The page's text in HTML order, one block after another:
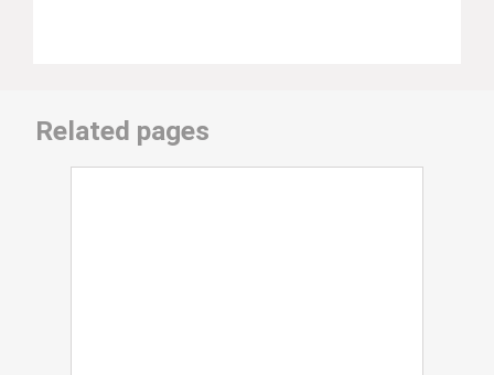
Related pages